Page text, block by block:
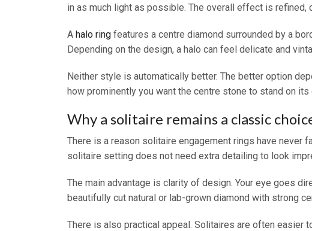
in as much light as possible. The overall effect is
A halo ring features a centre diamond surrounded by a
Depending on the design, a halo can feel delicate and
Neither style is automatically better. The better option
how prominently you want the centre stone to stand on its
Why a solitaire remains a classic
There is a reason solitaire engagement rings have never
solitaire setting does not need extra detailing to look
The main advantage is clarity of design. Your eye goes
beautifully cut natural or lab-grown diamond with strong
There is also practical appeal. Solitaires are often easier